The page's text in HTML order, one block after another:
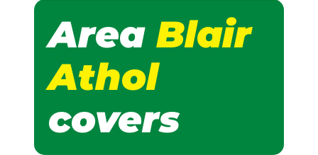
Area Blair
Athol
covers